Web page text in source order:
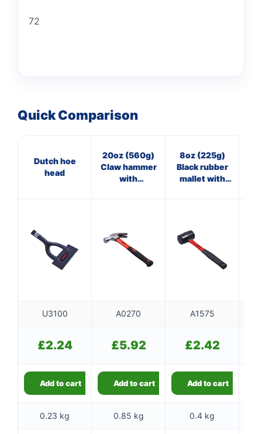
72
Quick Comparison
Dutch hoe
head
20oz (560g)
Claw hammer
with
8oz (225g)
Black rubber
mallet with
U3100 A0270 A1575
£2.24 £5.92 £2.42
Add to cart Add to cart Add to cart
0.23 kg 0.85 kg 0.4 kg